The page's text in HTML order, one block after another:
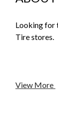
Looking for
Tire stores.
View More